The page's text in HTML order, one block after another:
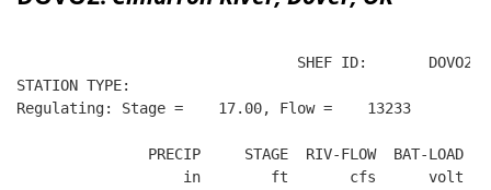
connected to the .mil website. Share sensitive
SHEF ID:       DOVO2
STATION TYPE:
Regulating: Stage =    17.00, Flow =    13233
               PRECIP     STAGE  RIV-FLOW  BAT-LOAD
                   in        ft       cfs      volt